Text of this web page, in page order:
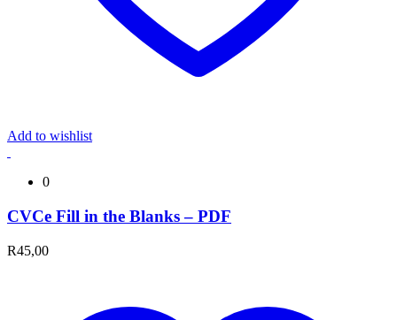
Add to wishlist
0
CVCe Fill in the Blanks – PDF
R45,00